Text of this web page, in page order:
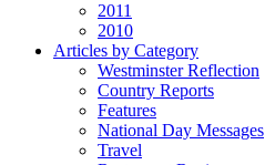
2011
2010
Articles by Category
Westminster Reflection
Country Reports
Features
National Day Messages
Travel